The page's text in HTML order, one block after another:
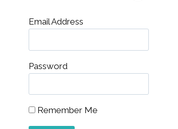
Email Address
Password
Remember Me